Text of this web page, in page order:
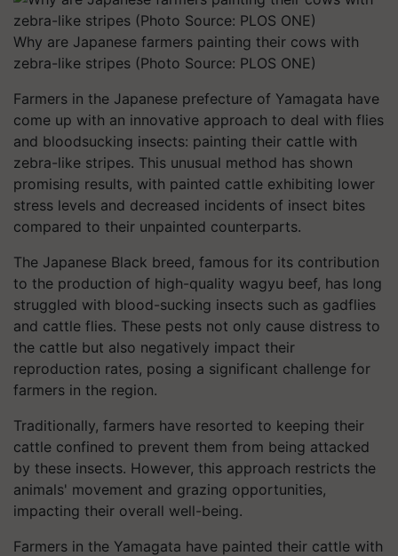
Why are Japanese farmers painting their cows with
zebra-like stripes (Photo Source: PLOS ONE)
Farmers in the Japanese prefecture of Yamagata have
come up with an innovative approach to deal with flies
and bloodsucking insects: painting their cattle with
zebra-like stripes. This unusual method has shown
promising results, with painted cattle exhibiting lower
stress levels and decreased incidents of insect bites
compared to their unpainted counterparts.
The Japanese Black breed, famous for its contribution
to the production of high-quality wagyu beef, has long
struggled with blood-sucking insects such as gadflies
and cattle flies. These pests not only cause distress to
the cattle but also negatively impact their
reproduction rates, posing a significant challenge for
farmers in the region.
Traditionally, farmers have resorted to keeping their
cattle confined to prevent them from being attacked
by these insects. However, this approach restricts the
animals' movement and grazing opportunities,
impacting their overall well-being.
Farmers in the Yamagata have painted their cattle with